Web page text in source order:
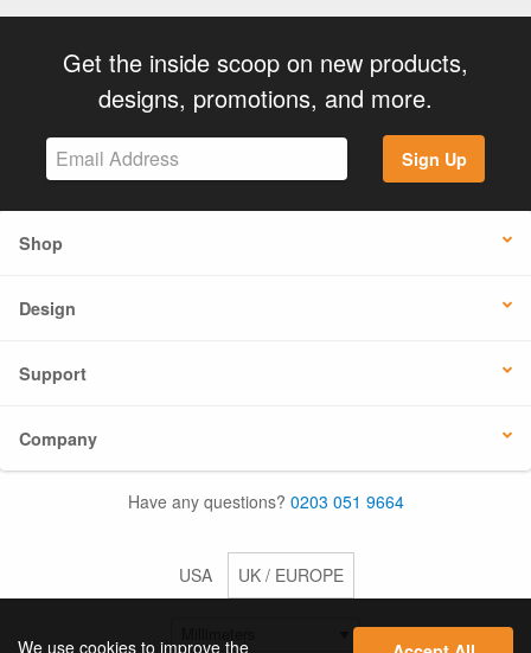
Get the inside scoop on new products,
designs, promotions, and more.
Sign Up
Shop
Design
Support
Company
Have any questions? 0203 051 9664
USA UK / EUROPE
We use cookies to improve the